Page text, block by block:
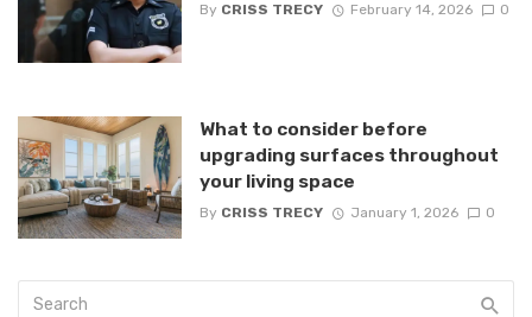
By CRISS TRECY February 14, 2026 0
What to consider before
upgrading surfaces throughout
your living space
By CRISS TRECY January 1, 2026 0